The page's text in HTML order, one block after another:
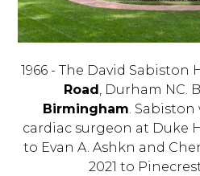
1966 - The David Sabiston
Road , Durham NC.
Birmingham. Sabiston
cardiac surgeon at Duke
to Evan A. Ashkn and
2021 to